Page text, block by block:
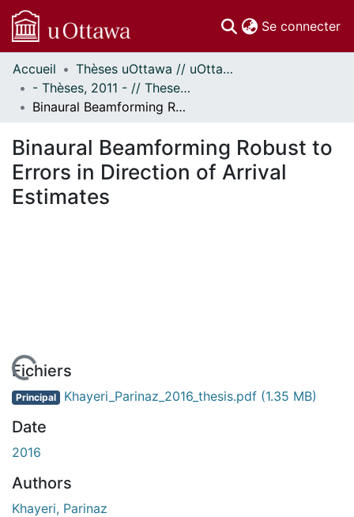
Se connecter
Communautés
et collections
Parcourir
À propos
Accueil
Thèses uOttawa // uOttawa Theses
- Thèses, 2011 - // Theses, 2011 -
Binaural Beamforming Robust to Errors in Direction of Arrival Estimates
Binaural Beamforming Robust to
Errors in Direction of Arrival
Estimates
Fichiers
Principal Khayeri_Parinaz_2016_thesis.pdf (1.35 MB)
Date
2016
Authors
Khayeri, Parinaz